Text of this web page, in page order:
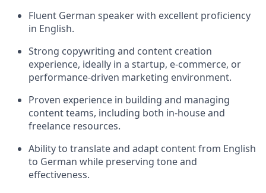
Fluent German speaker with excellent proficiency
in English.
Strong copywriting and content creation
experience, ideally in a startup, e-commerce, or
performance-driven marketing environment.
Proven experience in building and managing
content teams, including both in-house and
freelance resources.
Ability to translate and adapt content from English
to German while preserving tone and
effectiveness.